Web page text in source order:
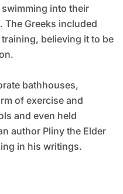
into their
The Greeks included
believing it to be
bathhouses,
of exercise and
and even held
author Pliny the Elder
in his writings.